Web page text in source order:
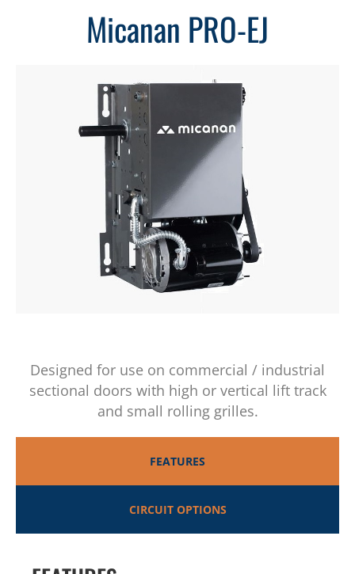
Micanan PRO-EJ
Designed for use on commercial / industrial
sectional doors with high or vertical lift track
and small rolling grilles.
FEATURES
CIRCUIT OPTIONS